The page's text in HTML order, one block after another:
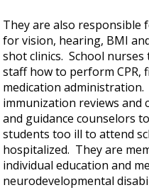
They are also responsible
for vision, hearing, BMI
shot clinics. School
staff how to perform CPR,
medication
immunization reviews and
and guidance counselors
students too ill to attend
hospitalized. They are
individual education and
neurodevelopmental